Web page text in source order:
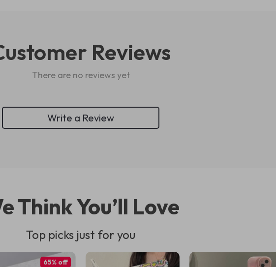
Reviews
There are no reviews yet
Write a Review
Think You’ll Love
Top picks just for you
65% off